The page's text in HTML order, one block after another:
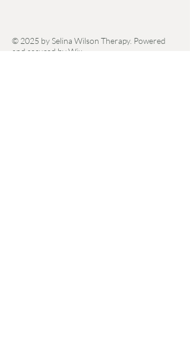
© 2025 by Selina Wilson Therapy. Powered
and secured byWix